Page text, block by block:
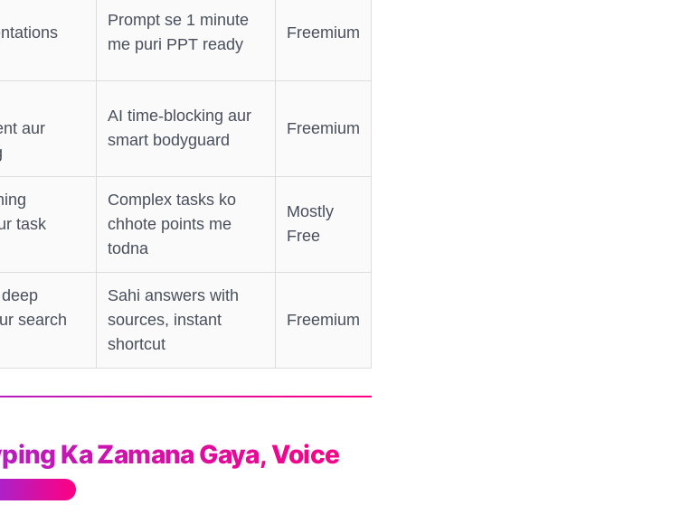
Prompt se 1 minute
me puri PPT ready
Freemium
aur
AI time-blocking aur
smart bodyguard
Freemium
task
Complex tasks ko
chhote points me
todna
Mostly
Free
search
Sahi answers with
sources, instant
shortcut
Freemium
Ka Zamana Gaya, Voice